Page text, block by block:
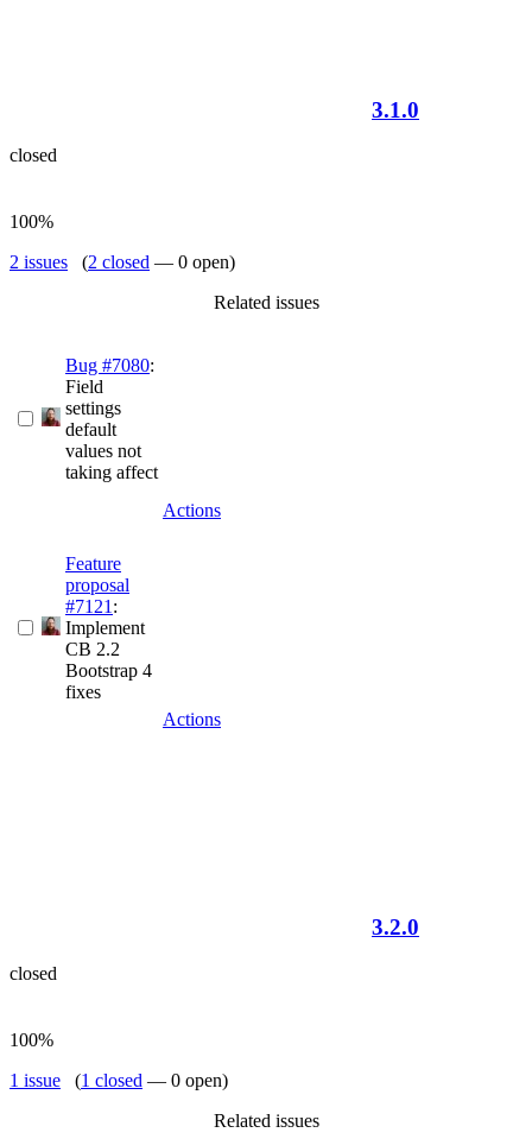
3.1.0
closed
100%
2 issues (2 closed — 0 open)
Related issues
Bug #7080:
Field
settings
default
values not
taking affect
Actions
Feature
proposal
#7121 :
Implement
CB 2.2
Bootstrap 4
fixes
Actions
3.2.0
closed
100%
1 issue (1 closed — 0 open)
Related issues